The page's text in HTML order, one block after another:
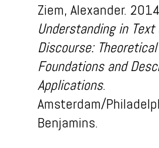
Ziem, Alexander.
Understanding in Text
Discourse: Theoretical
Foundations and
Applications.
Amsterdam/
Benjamins.